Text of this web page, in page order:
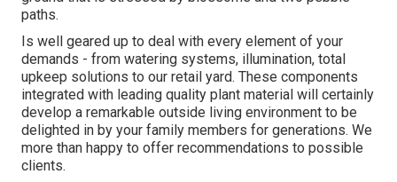
paths.
Is well geared up to deal with every element of your
demands - from watering systems, illumination, total
upkeep solutions to our retail yard. These components
integrated with leading quality plant material will certainly
develop a remarkable outside living environment to be
delighted in by your family members for generations. We
more than happy to offer recommendations to possible
clients.